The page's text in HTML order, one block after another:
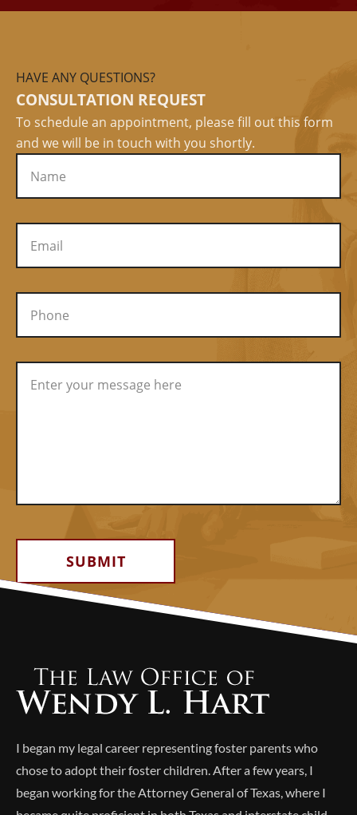
HAVE ANY QUESTIONS?
CONSULTATION REQUEST
To schedule an appointment, please fill out this form
and we will be in touch with you shortly.
I began my legal career representing foster parents who
chose to adopt their foster children. After a few years, I
began working for the Attorney General of Texas, where I